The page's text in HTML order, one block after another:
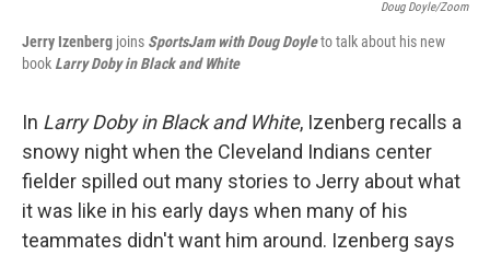
Doug Doyle/Zoom
Jerry Izenberg joins SportsJam with Doug Doyleto talk about his new
book Larry Doby in Black and White
In Larry Doby in Black and White, Izenberg recalls a
snowy night when the Cleveland Indians center
fielder spilled out many stories to Jerry about what
it was like in his early days when many of his
teammates didn't want him around. Izenberg says